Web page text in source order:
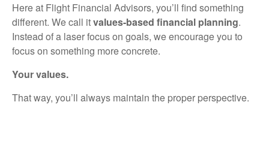
Hereat Flight Financial Advisors, you’ll find something
different. Wecall itvalues-based financial planning.
Instead of a laser focus on goals, we encourage you to
focus on something moreconcrete.
Yourvalues.
Thatway, you’ll always maintain the proper perspective.